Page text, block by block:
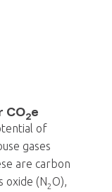
CO2e
of
gases
are carbon
oxide (N2 O),